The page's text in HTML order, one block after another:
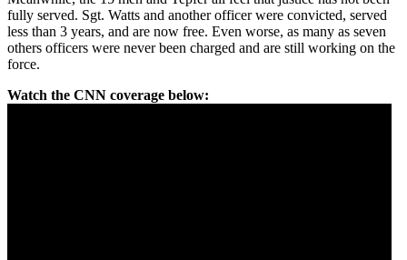
fully served. Sgt. Watts and another officer were convicted, served
less than 3 years, and are now free. Even worse, as many as seven
others officers were never been charged and are still working on the
force.
Watch the CNN coverage below: